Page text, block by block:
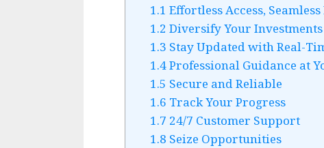
1.1 Effortless Access,
1.2 Diversify Your Investments
1.3 Stay Updated with Real-
1.4Professional Guidance at
1.5 Secure and Reliable
1.6 Track Your Progress
1.7 24/7 Customer Support
1.8 Seize Opportunities